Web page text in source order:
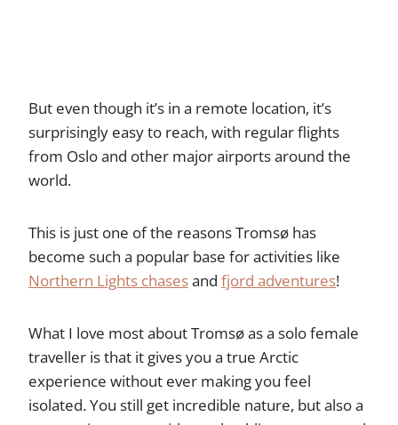
But even though it’s in a remote location, it’s
surprisingly easy to reach, with regular flights
from Oslo and other major airports around the
world.
This is just one of the reasons Tromsø has
become such a popular base for activities like
Northern Lights chasesand fjord adventures!
What I love most about Tromsø as a solo female
traveller is that it gives you a true Arctic
experience without ever making you feel
isolated. You still get incredible nature, but also a